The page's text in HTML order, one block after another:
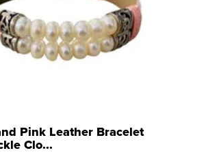
Pink Leather Bracelet
Clo...